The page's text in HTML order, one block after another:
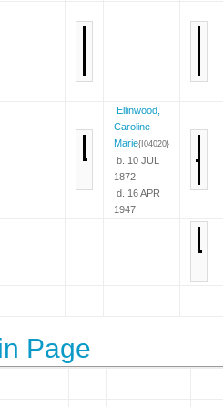
Ellinwood,
Caroline
Marie{I04020}
b. 10 JUL
1872
d. 16 APR
1947
Page